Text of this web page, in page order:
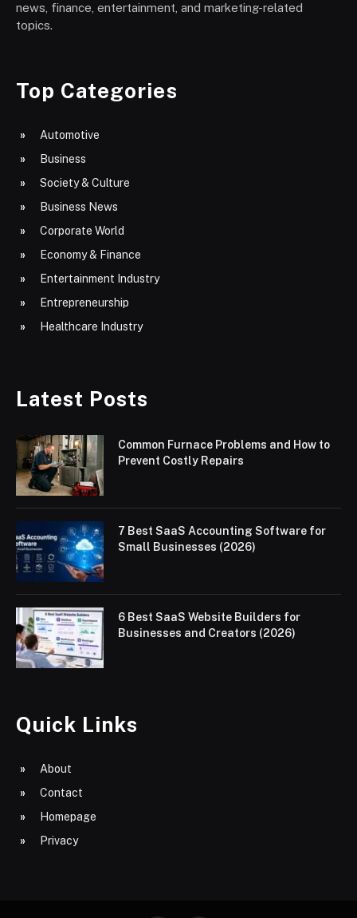
news, finance, entertainment, and marketing-related
topics.
Top Categories
Automotive
Business
Society & Culture
Business News
Corporate World
Economy & Finance
Entertainment Industry
Entrepreneurship
Healthcare Industry
Latest Posts
Common Furnace Problems and How to
Prevent Costly Repairs
7 Best SaaS Accounting Software for
Small Businesses (2026)
6 Best SaaS Website Builders for
Businesses and Creators (2026)
Quick Links
About
Contact
Homepage
Privacy